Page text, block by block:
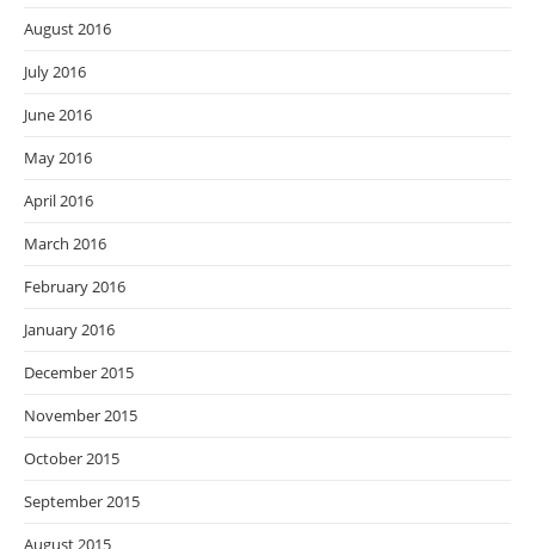
August 2016
July 2016
June 2016
May 2016
April 2016
March 2016
February 2016
January 2016
December 2015
November 2015
October 2015
September 2015
August 2015